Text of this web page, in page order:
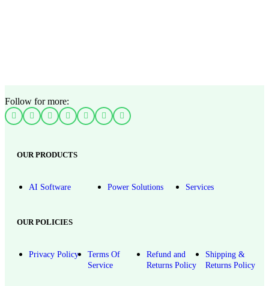
Follow for more:
OUR PRODUCTS
AI Software Power Solutions Services
OUR POLICIES
Privacy Policy
Terms Of
Service
Refund and
Returns Policy
Shipping &
Returns Policy